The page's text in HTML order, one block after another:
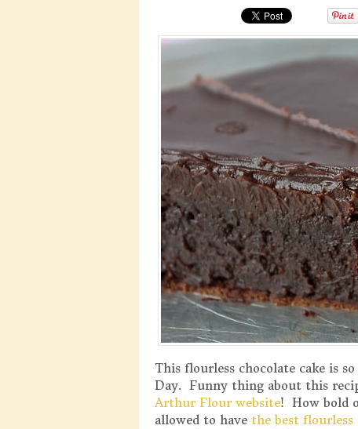
This flourless chocolate cake is
Day. Funny thing about this
Arthur Flour website! How bold
allowed to have the best flourless